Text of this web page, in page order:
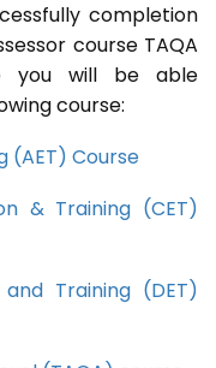
completion
course TAQA
you will be able
course:
(AET) Course
& Training (CET)
Training (DET)